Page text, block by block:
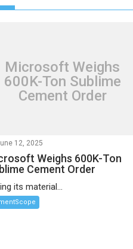
Microsoft Weighs
600K-Ton Sublime
Cement Order
12, 2025
Weighs 600K-Ton
Cement Order
its material...